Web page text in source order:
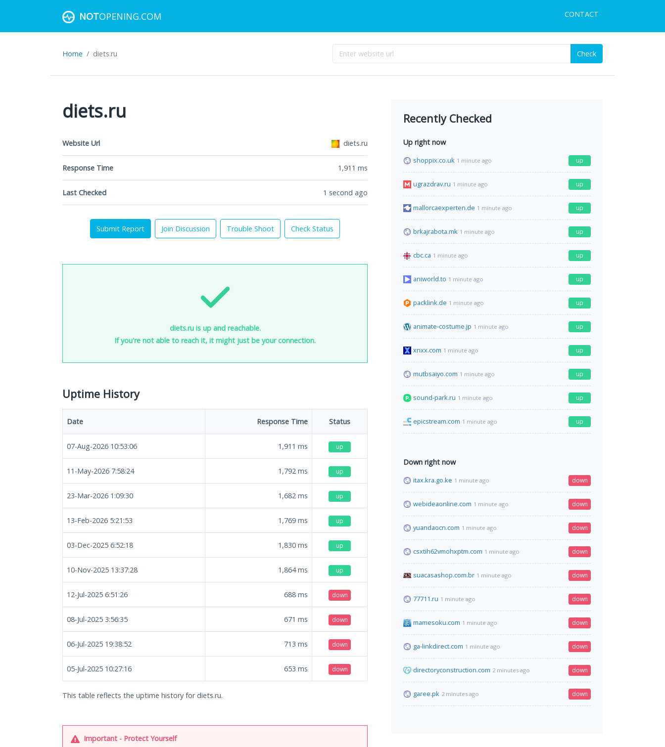
NOTOPENING.COM CONTACT
Home diets.ru Check
diets.ru
Website Url diets.ru
Response Time 1,911 ms
Last Checked 1 second ago
Submit Report Join Discussion Trouble Shoot Check Status
diets.ru is up and reachable.
If you're not able to reach it, it might just be your connection.
Uptime History
Date Response Time Status
07-Aug-2026 10:53:06 1,911 ms up
11-May-2026 7:58:24 1,792 ms up
23-Mar-2026 1:09:30 1,682 ms up
13-Feb-2026 5:21:53 1,769 ms up
03-Dec-2025 6:52:18 1,830 ms up
10-Nov-2025 13:37:28 1,864ms up
12-Jul-2025 6:51:26 688 ms down
08-Jul-2025 3:56:35 671 ms down
06-Jul-2025 19:38:52 713 ms down
05-Jul-2025 10:27:16 653 ms down
This table reflects the uptime history for diets.ru.
Important - Protect Yourself
Recently Checked
Up right now
shoppix.co.uk 1 minute ago up
ugrazdrav.ru 1 minute ago up
mallorcaexperten.de 1 minute ago up
brkajrabota.mk 1 minute ago up
cbc.ca 1 minute ago up
aniworld.to 1 minute ago up
packlink.de 1 minute ago up
animate-costume.jp 1 minute ago up
xnxx.com 1 minute ago up
mutbsaiyo.com 1 minute ago up
sound-park.ru 1 minute ago up
epicstream.com 1 minute ago up
Down right now
itax.kra.go.ke 1 minute ago down
webideaonline.com 1 minute ago down
yuandaocn.com 1 minute ago down
csxtih62vmohxptm.com 1 minute ago down
suacasashop.com.br 1 minute ago down
77711.ru 1 minute ago down
mamesoku.com 1 minute ago down
ga-linkdirect.com 1 minute ago down
directoryconstruction.com 2 minutes ago down
garee.pk 2 minutes ago down